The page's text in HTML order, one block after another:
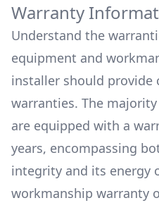
Warranty
Understand the
equipment and
installer should provide
warranties. The
are equipped with a
years, encompassing
integrity and its energy
workmanship warranty